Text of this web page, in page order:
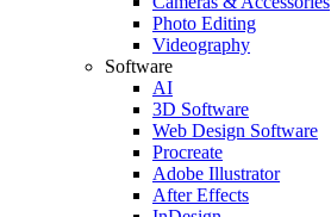
Photo Editing
Videography
Software
AI
3D Software
Web Design Software
Procreate
Adobe Illustrator
After Effects